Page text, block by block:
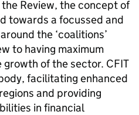
Review, the concept of
towards a focussed and
the ‘coalitions’
to having maximum
of the sector. CFIT
facilitating enhanced
and providing
in financial